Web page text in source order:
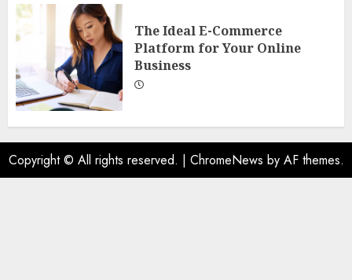
The Ideal E-Commerce
Platform for Your Online
Business
Copyright © All rights reserved. | ChromeNews by AF themes.